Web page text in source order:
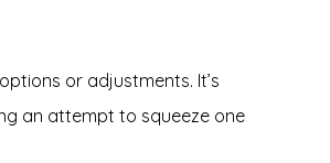
or adjustments. It’s
an attempt to squeeze one